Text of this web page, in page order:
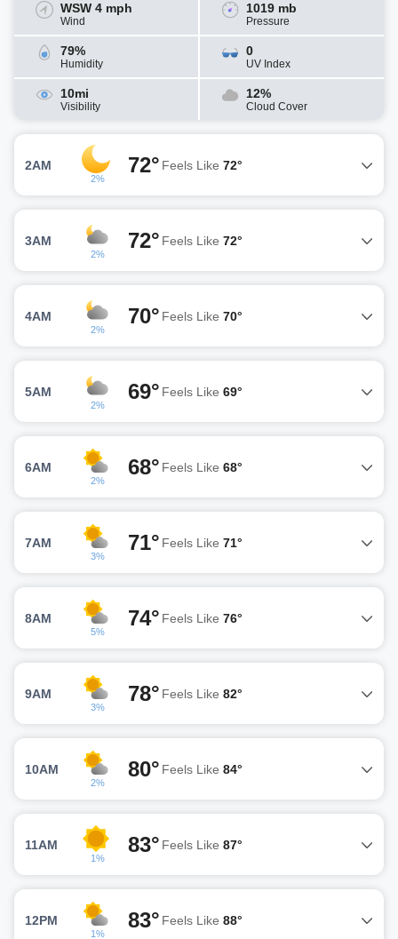
WSW 4 mph
Wind
1019 mb
Pressure
79%
Humidity
0
UV Index
10mi
Visibility
12%
Cloud Cover
2AM
2%
72° Feels Like 72°
3AM
2%
72° Feels Like 72°
4AM
2%
70° Feels Like 70°
5AM
2%
69° Feels Like 69°
6AM
2%
68° Feels Like 68°
7AM
3%
71° Feels Like 71°
8AM
5%
74° Feels Like 76°
9AM
3%
78° Feels Like 82°
10AM
2%
80° Feels Like 84°
11AM
1%
83° Feels Like 87°
12PM
1%
83° Feels Like 88°